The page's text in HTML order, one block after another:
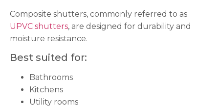
Composite shutters, commonly referred to as
UPVC shutters, are designed for durability and
moisture resistance.
Best suited for:
Bathrooms
Kitchens
Utility rooms